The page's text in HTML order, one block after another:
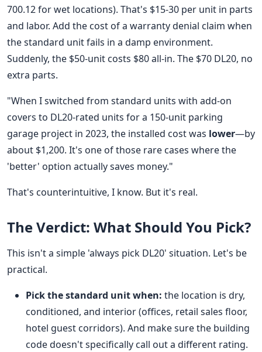
700.12 for wet locations). That's $15-30 per unit in parts
and labor. Add the cost of a warranty denial claim when
the standard unit fails in a damp environment.
Suddenly, the $50-unit costs $80 all-in. The $70 DL20, no
extra parts.
"When I switched from standard units with add-on
covers to DL20-rated units for a 150-unit parking
garage project in 2023, the installed cost was lower—by
about $1,200. It's one of those rare cases where the
'better' option actually saves money."
That's counterintuitive, I know. But it's real.
The Verdict: What Should You Pick?
This isn't a simple 'always pick DL20' situation. Let's be
practical.
Pick the standard unit when: the location is dry,
conditioned, and interior (offices, retail sales floor,
hotel guest corridors). And make sure the building
code doesn't specifically call out a different rating.